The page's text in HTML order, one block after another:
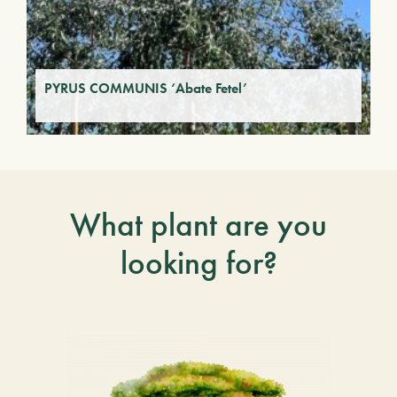
PYRUS COMMUNIS ‘Abate Fetel’
What plant are you
looking for?